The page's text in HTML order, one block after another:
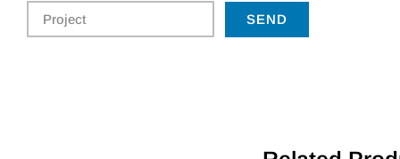
SEND